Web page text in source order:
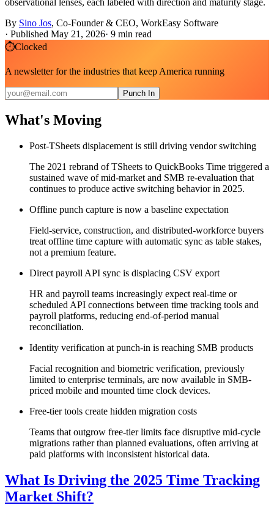
By Sino Jos, Co-Founder & CEO, WorkEasy Software
· Published May 21, 2026· 9 min read
⏱Clocked
A newsletter for the industries that keep America running
Punch In
What's Moving
Post-TSheets displacement is still driving vendor switching
The 2021 rebrand of TSheets to QuickBooks Time triggered a
sustained wave of mid-market and SMB re-evaluation that
continues to produce active switching behavior in 2025.
Offline punch capture is now a baseline expectation
Field-service, construction, and distributed-workforce buyers
treat offline time capture with automatic sync as table stakes,
not a premium feature.
Direct payroll API sync is displacing CSV export
HR and payroll teams increasingly expect real-time or
scheduled API connections between time tracking tools and
payroll platforms, reducing end-of-period manual
reconciliation.
Identity verification at punch-in is reaching SMB products
Facial recognition and biometric verification, previously
limited to enterprise terminals, are now available in SMB-
priced mobile and mounted time clock devices.
Free-tier tools create hidden migration costs
Teams that outgrow free-tier limits face disruptive mid-cycle
migrations rather than planned evaluations, often arriving at
paid platforms with inconsistent historical data.
What Is Driving the 2025 Time Tracking
Market Shift?